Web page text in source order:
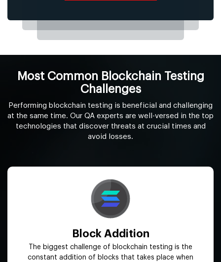
Most Common Blockchain Testing
Challenges
Performing blockchain testing is beneficial and challenging
at the same time. Our QA experts are well-versed in the top
technologies that discover threats at crucial times and
avoid losses.
Block Addition
The biggest challenge of blockchain testing is the
constant addition of blocks that takes place when